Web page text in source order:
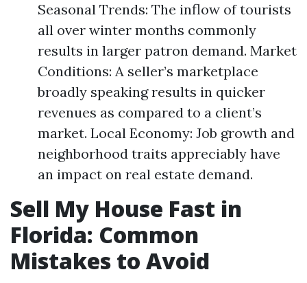
Seasonal Trends: The inflow of tourists
all over winter months commonly
results in larger patron demand. Market
Conditions: A seller’s marketplace
broadly speaking results in quicker
revenues as compared to a client’s
market. Local Economy: Job growth and
neighborhood traits appreciably have
an impact on real estate demand.
Sell My House Fast in
Florida: Common
Mistakes to Avoid